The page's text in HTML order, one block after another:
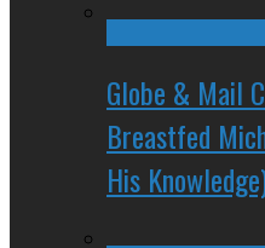
Globe & Mail
Breastfed
His